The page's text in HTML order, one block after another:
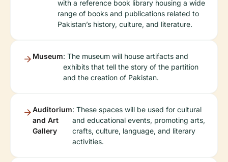
with a reference book library housing a wide
range of books and publications related to
Pakistan’s history, culture, and literature.
Museum: The museum will house artifacts and
exhibits that tell the story of the partition
and the creation of Pakistan.
Auditorium
and Art
Gallery
: These spaces will be used for cultural
and educational events, promoting arts,
crafts, culture, language, and literary
activities.